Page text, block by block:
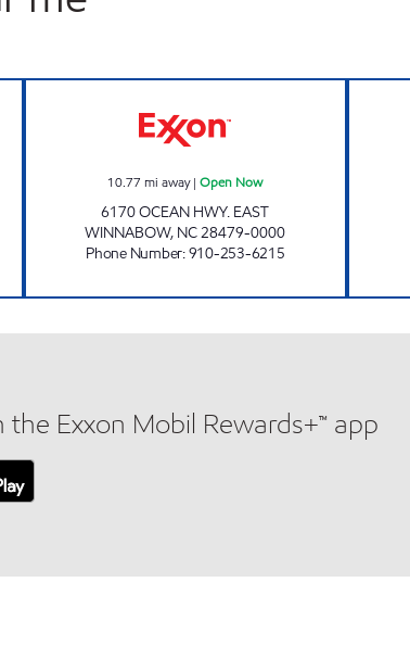
10.77 mi away|Open Now
6170 OCEAN HWY. EAST
WINNABOW, NC28479-0000
Phone Number:910-253-6215
Exxon Mobil Rewards+™ app